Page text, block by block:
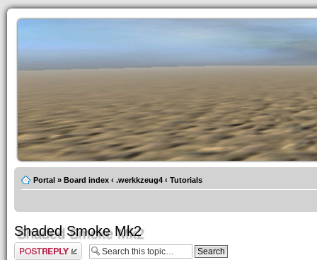
Portal » Board index ‹ .werkkzeug4 ‹ Tutorials
Shaded Smoke Mk2
Post a reply